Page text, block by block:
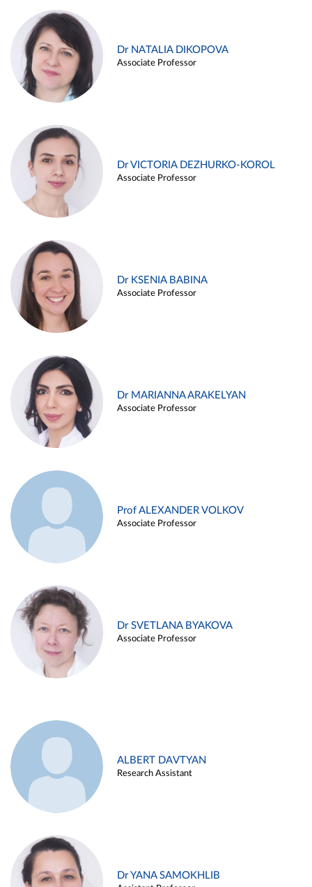
Dr NATALIA DIKOPOVA
Associate Professor
Dr VICTORIA DEZHURKO-KOROL
Associate Professor
Dr KSENIA BABINA
Associate Professor
Dr MARIANNA ARAKELYAN
Associate Professor
Prof ALEXANDER VOLKOV
Associate Professor
Dr SVETLANA BYAKOVA
Associate Professor
ALBERT DAVTYAN
Research Assistant
Dr YANA SAMOKHLIB